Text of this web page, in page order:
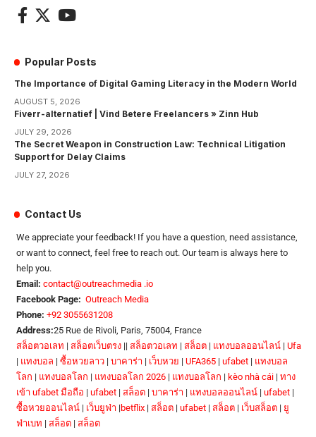
Popular Posts
The Importance of Digital Gaming Literacy in the Modern World
AUGUST 5, 2026
Fiverr-alternatief | Vind Betere Freelancers » Zinn Hub
JULY 29, 2026
The Secret Weapon in Construction Law: Technical Litigation
Support for Delay Claims
JULY 27, 2026
Contact Us
We appreciate your feedback! If you have a question, need assistance,
or want to connect, feel free to reach out. Our team is always here to
help you.
Email: contact@outreachmedia .io
Facebook Page: Outreach Media
Phone: +92 3055631208
Address:25 Rue de Rivoli, Paris, 75004, France
สล็อตวอเลท | สล็อตเว็บตรง|| สล็อตวอเลท | สล็อต| แทงบอลออนไลน์| Ufa
| แทงบอล | ซื้อหวยลาว| บาคาร่า | เว็บหวย | UFA365| ufabet| แทงบอล
โลก | แทงบอลโลก | แทงบอลโลก 2026| แทงบอลโลก | kèo nhà cái| ทาง
เข้า ufabet มือถือ | ufabet| สล็อต| บาคาร่า | แทงบอลออนไลน์| ufabet|
ซื้อหวยออนไลน์| เว็บยูฟ่า | betflix| สล็อต| ufabet| สล็อต| เว็บสล็อต| ยู
ฟ่าเบท | สล็อต| สล็อต